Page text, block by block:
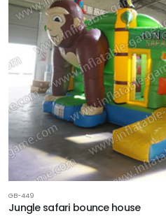
GB-449
Jungle safari bounce house